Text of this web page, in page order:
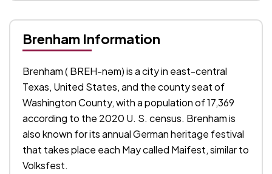
Brenham Information
Brenham ( BREH-nəm) is a city in east-central
Texas, United States, and the county seat of
Washington County, with a population of 17,369
according to the 2020 U. S. census. Brenham is
also known for its annual German heritage festival
that takes place each May called Maifest, similar to
Volksfest.